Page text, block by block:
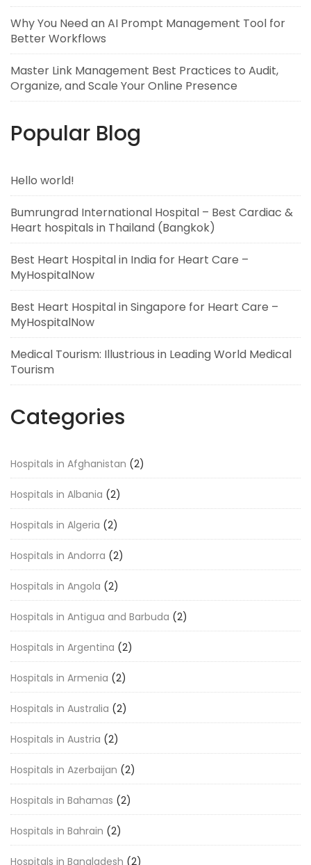
Why You Need an AI Prompt Management Tool for
Better Workflows
Master Link Management Best Practices to Audit,
Organize, and Scale Your Online Presence
Popular Blog
Hello world!
Bumrungrad International Hospital – Best Cardiac &
Heart hospitals in Thailand (Bangkok)
Best Heart Hospital in India for Heart Care –
MyHospitalNow
Best Heart Hospital in Singapore for Heart Care –
MyHospitalNow
Medical Tourism: Illustrious in Leading World Medical
Tourism
Categories
Hospitals in Afghanistan (2)
Hospitals in Albania (2)
Hospitals in Algeria (2)
Hospitals in Andorra (2)
Hospitals in Angola (2)
Hospitals in Antigua and Barbuda (2)
Hospitals in Argentina (2)
Hospitals in Armenia (2)
Hospitals in Australia (2)
Hospitals in Austria (2)
Hospitals in Azerbaijan (2)
Hospitals in Bahamas (2)
Hospitals in Bahrain (2)
Hospitals in Bangladesh (2)